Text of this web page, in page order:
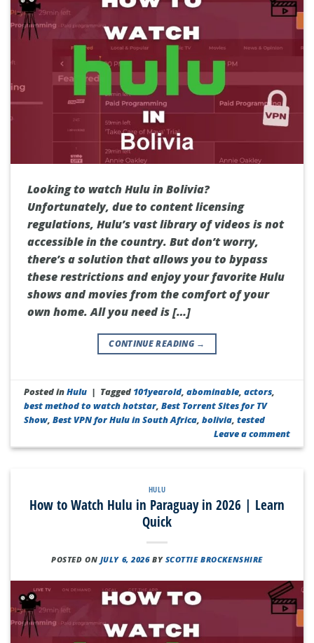
Looking to watch Hulu in Bolivia?
Unfortunately, due to content licensing
regulations, Hulu’s vast library of videos is not
accessible in the country. But don’t worry,
there’s a solution that allows you to bypass
these restrictions and enjoy your favorite Hulu
shows and movies from the comfort of your
own home. All you need is […]
CONTINUE READING →
Posted inHulu | Tagged 101yearold,abominable,actors,
best method to watch hotstar,Best Torrent Sites for TV
Show,Best VPN for Hulu in South Africa,bolivia,tested
Leave a comment
HULU
How to Watch Hulu in Paraguay in 2026 | Learn
Quick
POSTED ON JULY 6, 2026 BY SCOTTIE BROCKENSHIRE